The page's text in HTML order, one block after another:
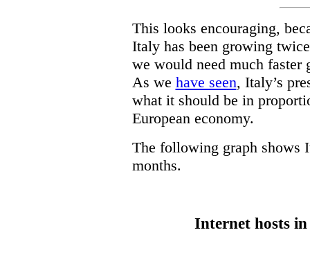
This looks encouraging,
Italy has been growing
we would need much faster
As we have seen, Italy’s
what it should be in
European economy.
The following graph shows
months.
Internet hosts